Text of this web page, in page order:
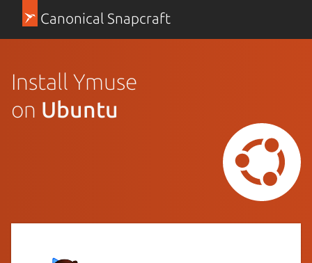
Canonical Snapcraft
Install Ymuse
on Ubuntu